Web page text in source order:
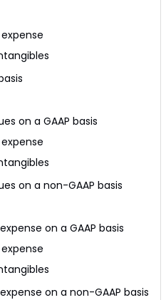
on a GAAP basis
on a non-GAAP basis
on a GAAP basis
on a non-GAAP basis